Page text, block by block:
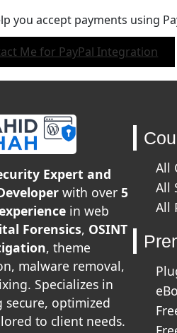
you accept payments using
Me for PayPal Integration
Expert and
with over 5
in web
Forensics, OSINT
, theme
malware removal,
Specializes in
secure, optimized
to client needs.
All
All
All